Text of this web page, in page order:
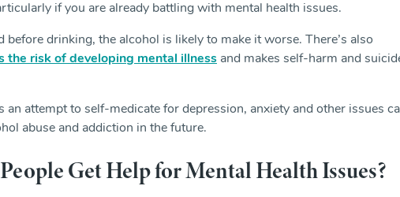
if you are already battling with mental health issues.
before drinking, the alcohol is likely to make it worse. There’s also
the risk of developing mental illness and makes self-harm and
an attempt to self-medicate for depression, anxiety and other issues
abuse and addiction in the future.
Get Help for Mental Health Issues?